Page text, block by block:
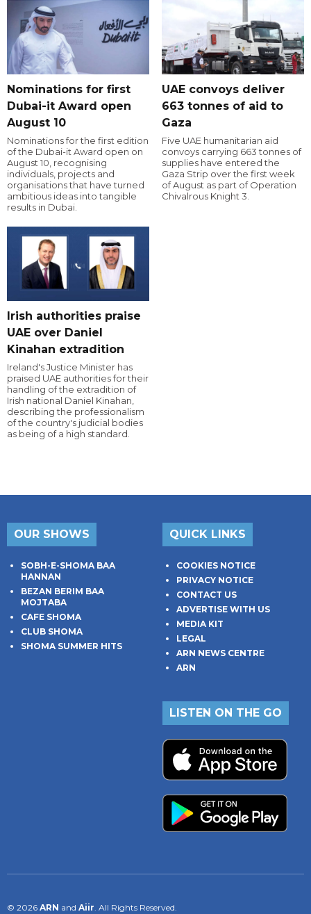
Nominations for first
Dubai-it Award open
August 10
Nominations for the first edition
of the Dubai-it Award open on
August 10, recognising
individuals, projects and
organisations that have turned
ambitious ideas into tangible
results in Dubai.
UAE convoys deliver
663 tonnes of aid to
Gaza
Five UAE humanitarian aid
convoys carrying 663 tonnes of
supplies have entered the
Gaza Strip over the first week
of August as part of Operation
Chivalrous Knight 3.
Irish authorities praise
UAE over Daniel
Kinahan extradition
Ireland's Justice Minister has
praised UAE authorities for their
handling of the extradition of
Irish national Daniel Kinahan,
describing the professionalism
of the country's judicial bodies
as being of a high standard.
OUR SHOWS
SOBH-E-SHOMA BAA
HANNAN
BEZAN BERIM BAA
MOJTABA
CAFE SHOMA
CLUB SHOMA
SHOMA SUMMER HITS
QUICK LINKS
COOKIES NOTICE
PRIVACY NOTICE
CONTACT US
ADVERTISE WITH US
MEDIA KIT
LEGAL
ARN NEWS CENTRE
ARN
LISTEN ON THE GO
© 2026 ARN and Aiir . All Rights Reserved.